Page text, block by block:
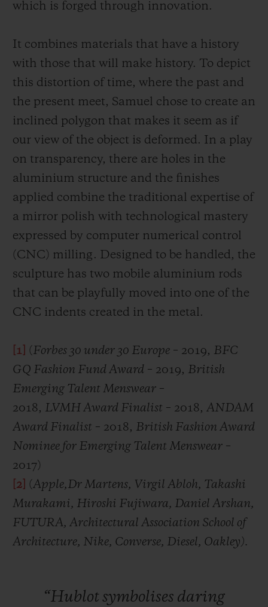
which is forged through innovation.
It combines materials that have a history
with those that will make history. To depict
this distortion of time, where the past and
the present meet, Samuel chose to create an
inclined polygon that makes it seem as if
our view of the object is deformed. In a play
on transparency, there are holes in the
aluminium structure and the finishes
applied combine the traditional expertise of
a mirror polish with technological mastery
expressed by computer numerical control
(CNC) milling. Designed to be handled, the
sculpture has two mobile aluminium rods
that can be playfully moved into one of the
CNC indents created in the metal.
[1] (Forbes 30 under 30 Europe – 2019, BFC
GQ Fashion Fund Award – 2019, British
Emerging Talent Menswear –
2018, LVMH Award Finalist – 2018, ANDAM
Award Finalist – 2018, British Fashion Award
Nominee for Emerging Talent Menswear –
2017)
[2]
(Apple,Dr Martens, Virgil Abloh, Takashi
Murakami, Hiroshi Fujiwara, Daniel Arshan,
FUTURA, Architectural Association School of
Architecture, Nike, Converse, Diesel, Oakley).
“Hublotsymbolises daring